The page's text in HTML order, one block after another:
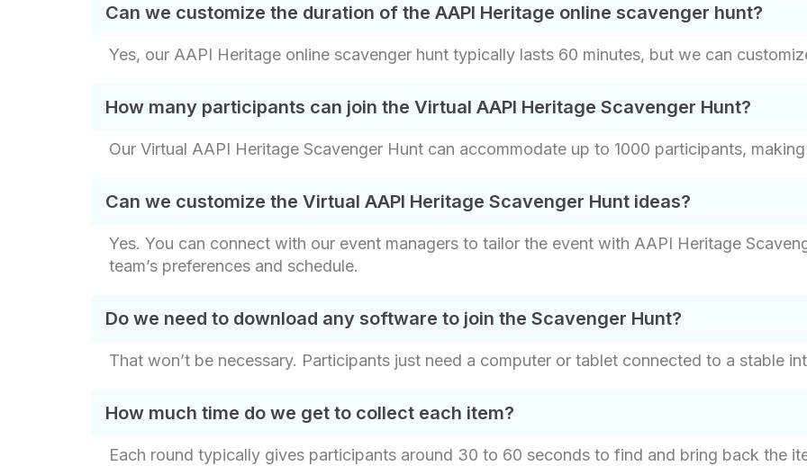
Can we customize the duration of the AAPI Heritage online scavenger hunt?
Yes, our AAPI Heritage online scavenger hunt typically lasts 60 minutes, but we can
How many participants can join the Virtual AAPI Heritage Scavenger Hunt?
Our Virtual AAPI Heritage Scavenger Hunt can accommodate up to 1000 participants,
Can we customize the Virtual AAPI Heritage Scavenger Hunt ideas?
Yes. You can connect with our event managers to tailor the event with AAPI Heritage
team’s preferences and schedule.
Do we need to download any software to join the Scavenger Hunt?
That won’t be necessary. Participants just need a computer or tablet connected to a stable
How much time do we get to collect each item?
Each round typically gives participants around 30 to 60 seconds to find and bring back the